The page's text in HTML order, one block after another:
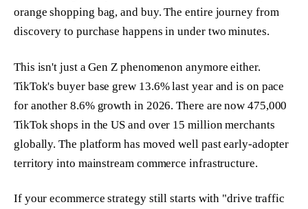
orange shopping bag, and buy. The entire journey from
discovery to purchase happens in under two minutes.
This isn't just a Gen Z phenomenon anymore either.
TikTok's buyer base grew 13.6% last year and is on pace
for another 8.6% growth in 2026. There are now 475,000
TikTok shops in the US and over 15 million merchants
globally. The platform has moved well past early-adopter
territory into mainstream commerce infrastructure.
If your ecommerce strategy still starts with "drive traffic